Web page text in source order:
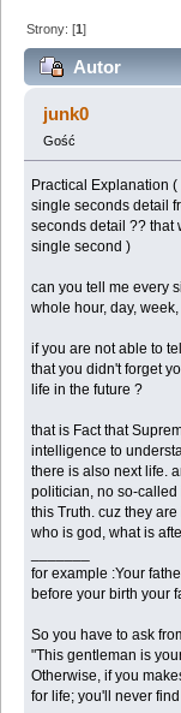
Strony: [1]
Autor
Explanation
(Przeczytany
junk0
Gość
Practical Explanation
single seconds detail
seconds detail ?? that
single second )
can you tell me every
whole hour, day,
if you are not able to
that you didn't forget
life in the future ?
that is Fact that
intelligence to
there is also next life.
politician, no so-
this Truth. cuz they
who is god, what is
for example :Your
before your birth your
So you have to ask
"This gentleman is
Otherwise, if you
for life; you'll never